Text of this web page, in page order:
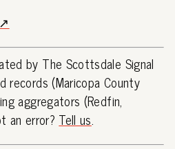
by The Scottsdale Signal
records (Maricopa County
aggregators (Redfin,
an error? Tell us.